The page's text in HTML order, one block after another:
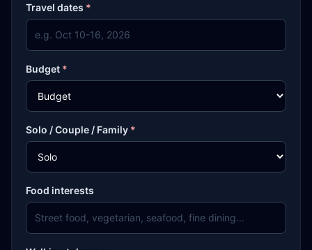
Travel dates *
Budget *
Solo / Couple / Family *
Food interests